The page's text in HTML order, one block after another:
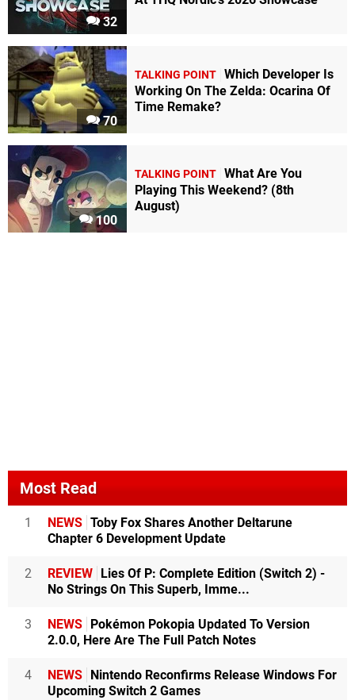
32
70
TALKING POINT Which Developer Is
Working On The Zelda: Ocarina Of
Time Remake?
100
TALKING POINT What Are You
Playing This Weekend? (8th
August)
Most Read
1 NEWS Toby Fox Shares Another Deltarune
Chapter 6 Development Update
2 REVIEW
Lies Of P: Complete Edition (Switch 2) -
No Strings On This Superb, Imme...
3 NEWS
Pokémon Pokopia Updated To Version
2.0.0, Here Are The Full Patch Notes
4 NEWS
Nintendo Reconfirms Release Windows For
Upcoming Switch 2 Games